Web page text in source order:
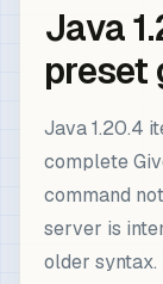
Java
preset
Java 1.20.4
complete
command
server is
older syntax.